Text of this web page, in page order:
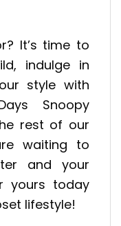
It’s time to
indulge in
style with
Snoopy
rest of our
waiting to
and your
yours today
lifestyle!